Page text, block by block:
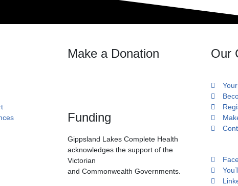
Make a Donation
Funding
Gippsland Lakes Complete Health
acknowledges the support of the
Victorian
and Commonwealth Governments.
Our